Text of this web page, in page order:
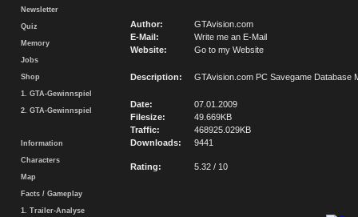
Newsletter
Quiz
Memory
Jobs
Shop
1. GTA-Gewinnspiel
2. GTA-Gewinnspiel
Information
Characters
Map
Facts / Gameplay
1. Trailer-Analyse
Author:
GTAvision.com
E-Mail:
Write me an E-Mail
Website:
Go to my Website
Description: GTAvision.com PC Savegame Database
Date:
07.01.2009
Filesize:
49.669KB
Traffic:
468925.029KB
Downloads:
9441
Rating: 5.32 / 10